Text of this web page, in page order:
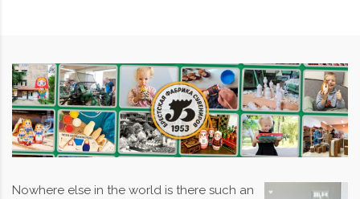
Nowhere else in the world is there such an